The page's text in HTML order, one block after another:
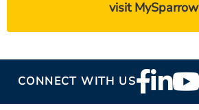
visit MySparrow
CONNECT WITH USFooter
Social